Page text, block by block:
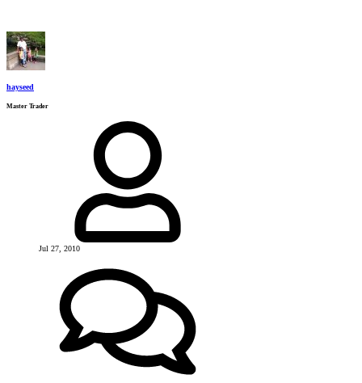
hayseed
Master Trader
Jul 27, 2010